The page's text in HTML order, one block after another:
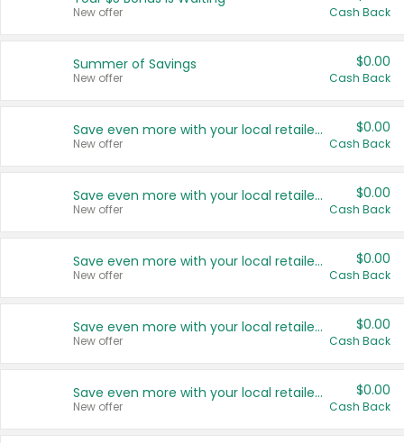
New offer Cash Back
Summer of Savings
New offer
$0.00
Cash Back
Save even more with your local retailers
New offer
$0.00
Cash Back
Save even more with your local retailers
New offer
$0.00
Cash Back
Save even more with your local retailers
New offer
$0.00
Cash Back
Save even more with your local retailers
New offer
$0.00
Cash Back
Save even more with your local retailers
New offer
$0.00
Cash Back